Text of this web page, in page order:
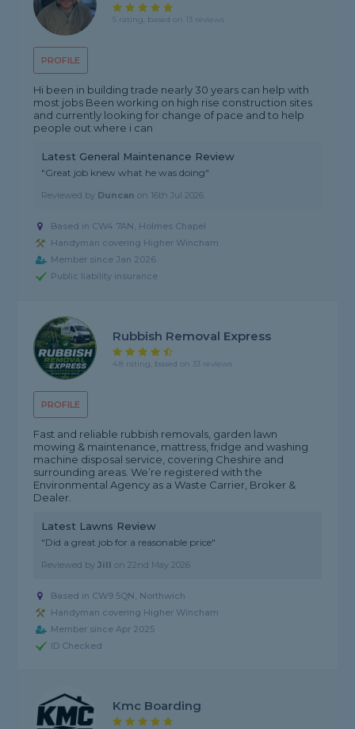
PROFILE
5 rating, based on 13 reviews
Hi been in building trade nearly 30 years can help with
most jobs Been working on high rise construction sites
and currently looking for change of pace and to help
people out where i can
Latest General Maintenance Review
"Great job knew what he was doing"
Reviewed by Duncan on 16th Jul 2026
Based in CW4 7AN, Holmes Chapel
Handyman covering Higher Wincham
Member since Jan 2026
Public liability insurance
PROFILE
Rubbish Removal Express
4.8 rating, based on 33 reviews
Fast and reliable rubbish removals, garden lawn
mowing & maintenance, mattress, fridge and washing
machine disposal service, covering Cheshire and
surrounding areas. We’re registered with the
Environmental Agency as a Waste Carrier, Broker &
Dealer.
Latest Lawns Review
"Did a great job for a reasonable price"
Reviewed byJill on22nd May 2026
Based in CW9 5QN, Northwich
Handyman covering Higher Wincham
Member since Apr 2025
ID Checked
Kmc Boarding